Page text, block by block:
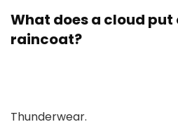
What does a cloud put
raincoat?
Thunderwear.